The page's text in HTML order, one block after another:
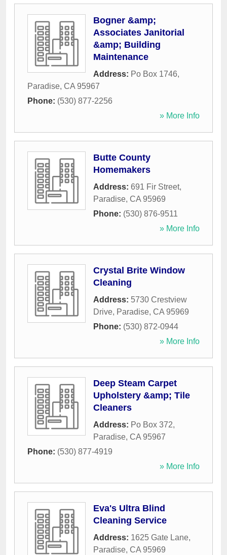
Bogner &amp;
Associates Janitorial
&amp; Building
Maintenance
Address: Po Box 1746,
Paradise, CA 95967
Phone: (530) 877-2256
» More Info
Butte County
Homemakers
Address: 691 Fir Street,
Paradise, CA 95969
Phone: (530) 876-9511
» More Info
Crystal Brite Window
Cleaning
Address: 5730 Crestview
Drive, Paradise, CA 95969
Phone: (530) 872-0944
» More Info
Deep Steam Carpet
Upholstery &amp; Tile
Cleaners
Address: Po Box 372,
Paradise, CA 95967
Phone: (530) 877-4919
» More Info
Eva's Ultra Blind
Cleaning Service
Address: 1625 Gate Lane,
Paradise, CA 95969